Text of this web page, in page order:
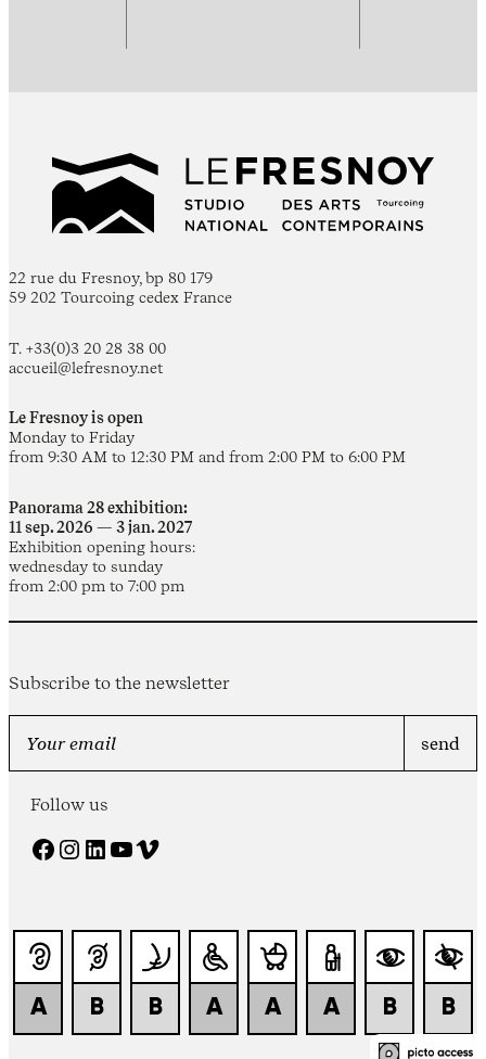
22 rue du Fresnoy, bp 80 179
59 202 Tourcoing cedex France
T. +33(0)3 20 28 38 00
accueil@lefresnoy.net
Le Fresnoy is open
Monday to Friday
from 9:30 AM to 12:30 PM and from 2:00 PM to 6:00 PM
Panorama 28 exhibition:
11 sep. 2026 — 3 jan. 2027
Exhibition opening hours:
wednesday to sunday
from 2:00 pm to 7:00 pm
Subscribe to the newsletter
Follow us
Facebook Instagram LinkedIn YouTube Vimeo